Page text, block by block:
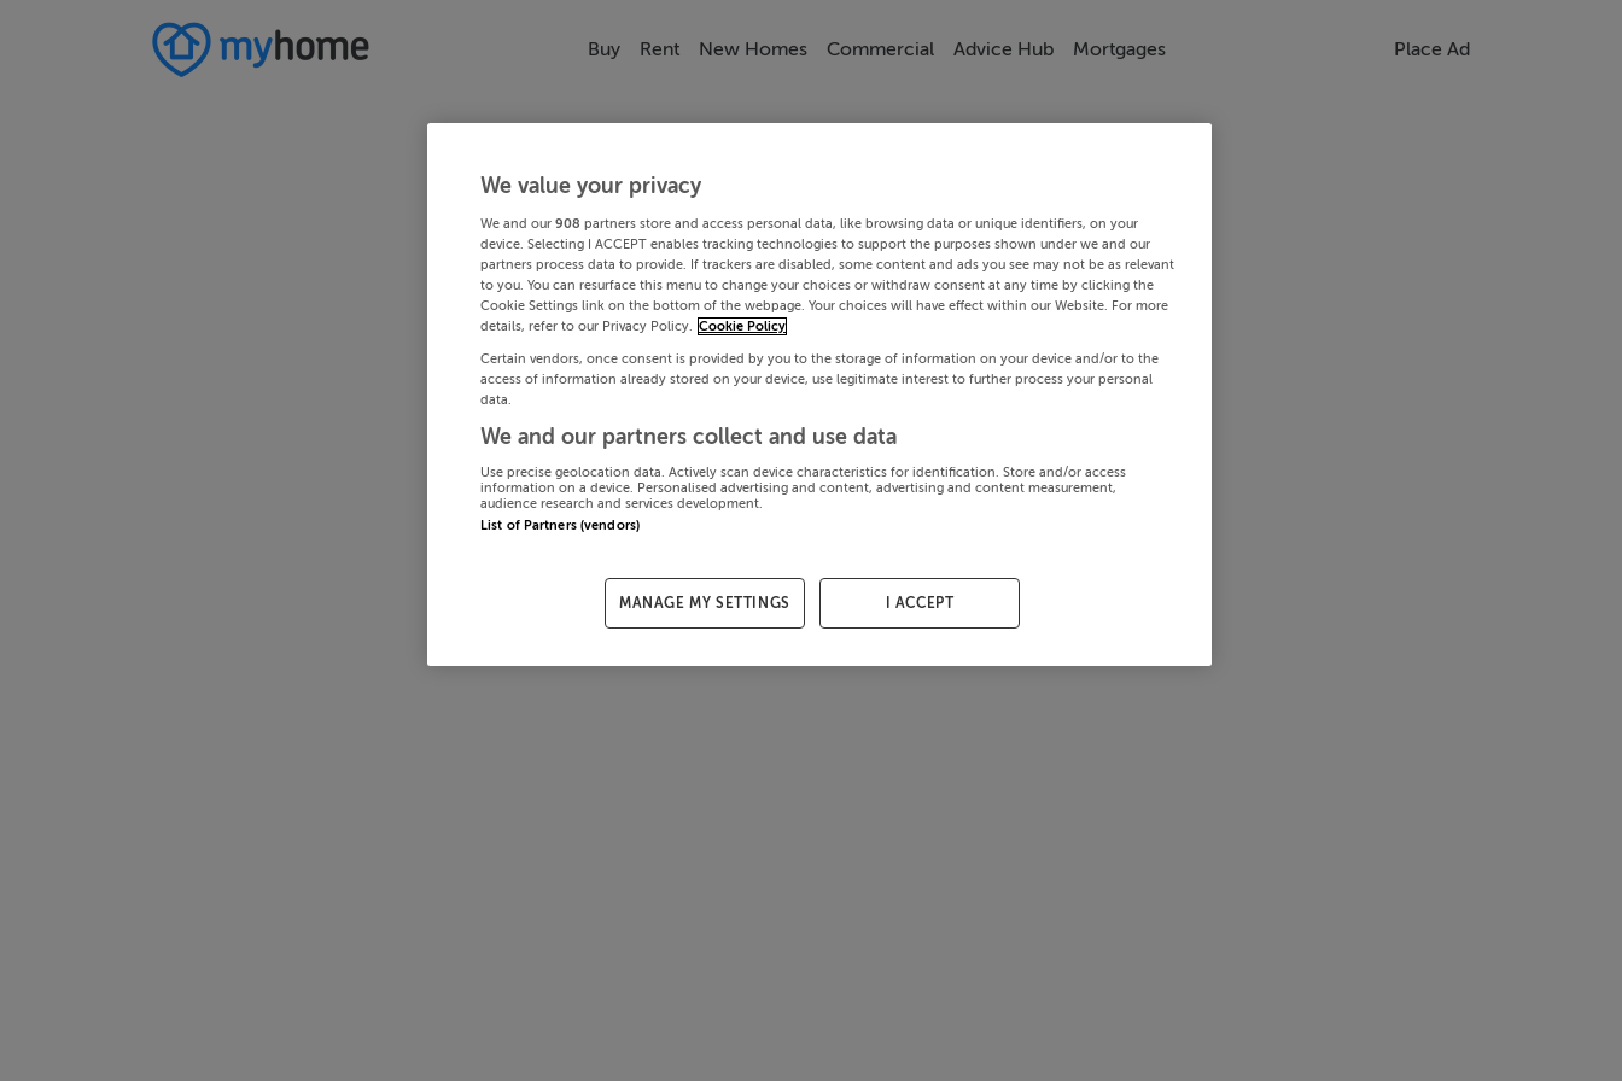
Buy Rent New Homes Commercial Advice Hub Mortgages Place Ad
We value your privacy
We and our 908 partners store and access personal data, like browsing data or unique identifiers, on your
device. Selecting I ACCEPT enables tracking technologies to support the purposes shown under we and our
partners process data to provide. If trackers are disabled, some content and ads you see may not be as relevant
to you. You can resurface this menu to change your choices or withdraw consent at any time by clicking the
Cookie Settings link on the bottom of the webpage. Your choices will have effect within our Website. For more
details, refer to our Privacy Policy. Cookie Policy
Certain vendors, once consent is provided by you to the storage of information on your device and/or to the
access of information already stored on your device, use legitimate interest to further process your personal
data.
We and our partners collect and use data
Use precise geolocation data. Actively scan device characteristics for identification. Store and/or access
information on a device. Personalised advertising and content, advertising and content measurement,
audience research and services development.
List of Partners (vendors)
MANAGE MY SETTINGS I ACCEPT